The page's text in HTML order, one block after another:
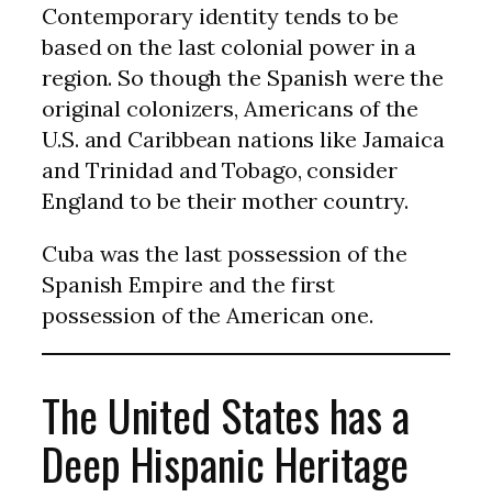
Contemporary identity tends to be
based on the last colonial power in a
region. So though the Spanish were the
original colonizers, Americans of the
U.S. and Caribbean nations like Jamaica
and Trinidad and Tobago, consider
England to be their mother country.
Cuba was the last possession of the
Spanish Empire and the first
possession of the American one.
The United States has a
Deep Hispanic Heritage